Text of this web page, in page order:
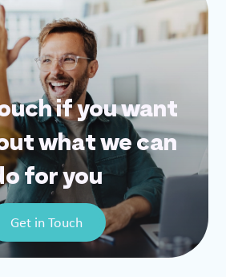
if you want
what we can
for you
Get in Touch